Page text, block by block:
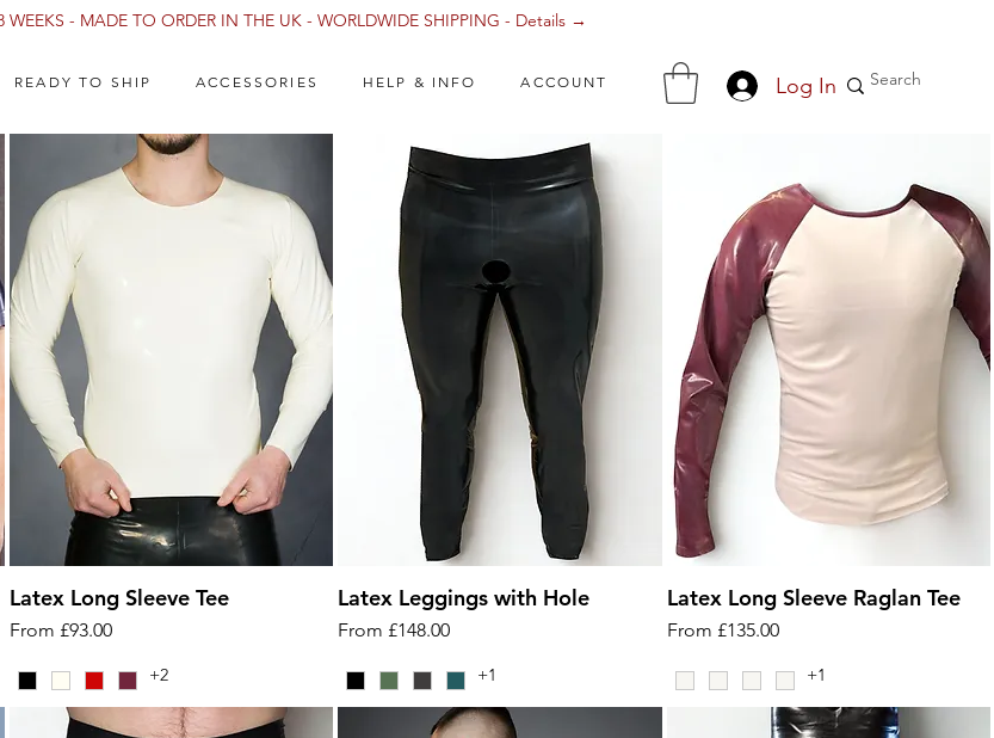
READY TO SHIP ACCESSORIES HELP & INFO ACCOUNT Log In
WEEKS - MADE TO ORDER IN THE UK - WORLDWIDE SHIPPING - Details →
Latex Long Sleeve Tee
From £93.00
Sale Price
+2
Latex Leggings with Hole
From £148.00
Sale Price
+1
Latex Long Sleeve Raglan Tee
From £135.00
Sale Price
+1